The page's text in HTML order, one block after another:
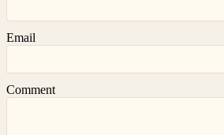
Email
Comment